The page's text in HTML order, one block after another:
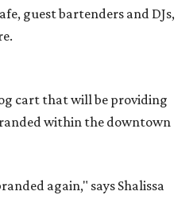
guest bartenders and DJs,
cart that will be providing
within the downtown
again," says Shalissa